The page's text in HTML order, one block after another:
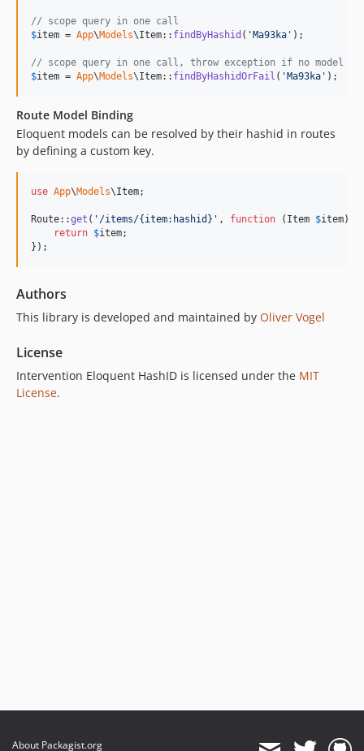
// scope query in one call
$item = App\Models\Item:: findByHashid ( ' Ma93ka ' );
// scope query in one call, throw exception if no model
$item = App\Models\Item:: findByHashidOrFail ( ' Ma93ka ' );
Route Model Binding
Eloquent models can be resolved by their hashid in routes
by defining a custom key.
use App\Models\Item;
Route::get ( ' /items/{item:hashid} ' , function ( Item $item) {
return $item;
});
Authors
This library is developed and maintained by Oliver Vogel
License
Intervention Eloquent HashID is licensed under the MIT
License.
About Packagist.org